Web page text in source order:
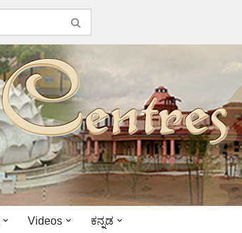
Videos ಕನ್ನಡ